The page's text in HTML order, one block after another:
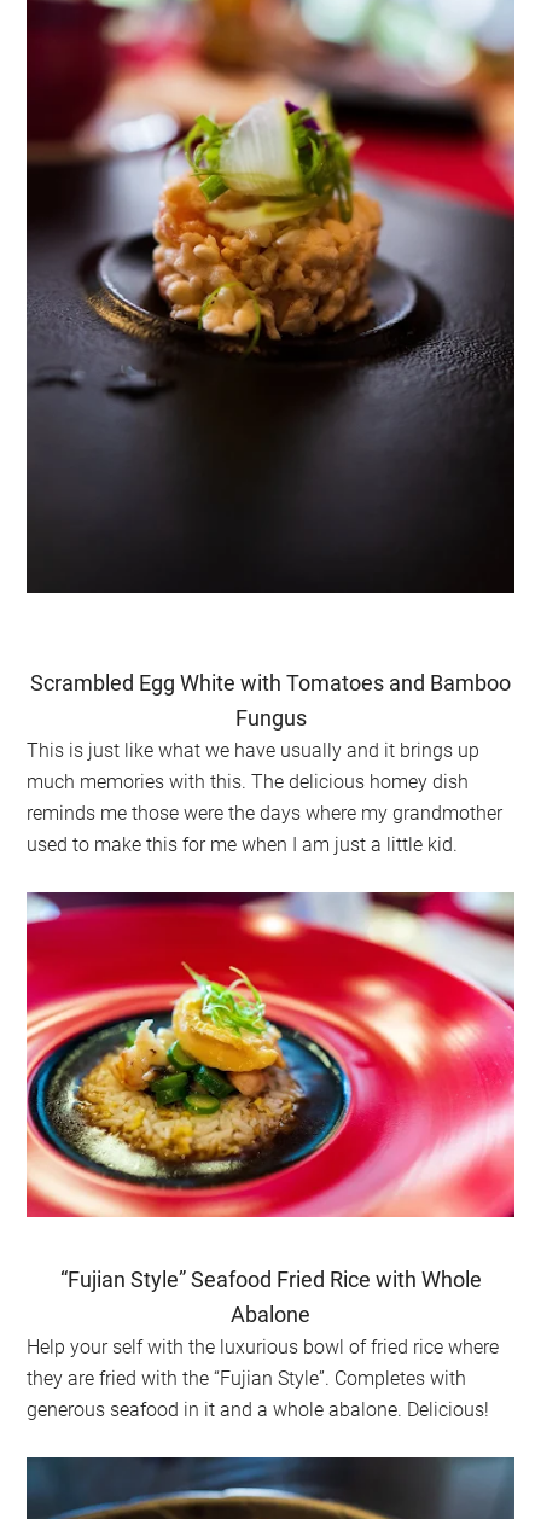
Scrambled Egg White with Tomatoes and Bamboo
Fungus
This is just like what we have usually and it brings up
much memories with this. The delicious homey dish
reminds me those were the days where my grandmother
used to make this for me when I am just a little kid.
“Fujian Style” Seafood Fried Rice with Whole
Abalone
Help your self with the luxurious bowl of fried rice where
they are fried with the “Fujian Style”. Completes with
generous seafood in it and a whole abalone. Delicious!